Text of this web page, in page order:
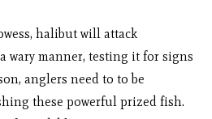
halibut will attack
wary manner, testing it for signs
anglers need to to be
these powerful prized fish.